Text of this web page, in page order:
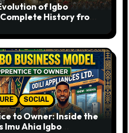
of Igbo
History from
SOCIAL
to Owner: Inside the
Imu Ahia Igbo